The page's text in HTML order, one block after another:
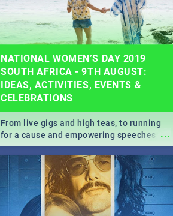
NATIONAL WOMEN’S DAY 2019
SOUTH AFRICA - 9TH AUGUST:
IDEAS, ACTIVITIES, EVENTS &
CELEBRATIONS
...
From live gigs and high teas, to running
for a cause and empowering speeches,
our guide covers all you need to know
about Women's Day in South Africa 2019!